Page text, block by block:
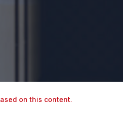
on this content.